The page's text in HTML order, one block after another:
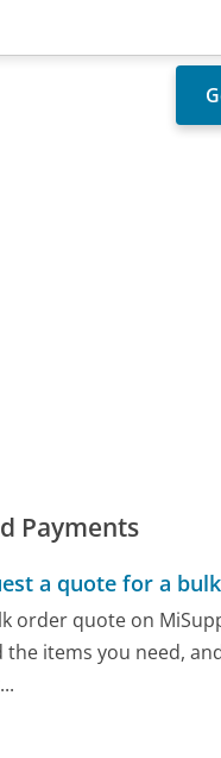
Payments
a quote for a
order quote on
the items you need,